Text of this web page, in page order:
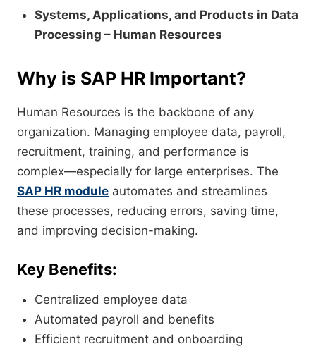
Systems, Applications, and Products in Data
Processing – Human Resources
Why is SAP HR Important?
Human Resources is the backbone of any
organization. Managing employee data, payroll,
recruitment, training, and performance is
complex—especially for large enterprises. The
SAP HR module automates and streamlines
these processes, reducing errors, saving time,
and improving decision-making.
Key Benefits:
Centralized employee data
Automated payroll and benefits
Efficient recruitment and onboarding